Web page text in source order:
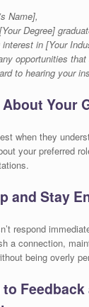
Name],
Degree]
in [Your
opportunities
to hearing your
Your
when they
your preferred
and Stay
respond
a connection,
being overly
to Feedback